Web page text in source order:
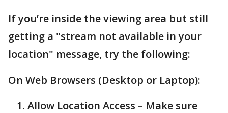
If you’re inside the viewing area but still
getting a "stream not available in your
location" message, try the following:
On Web Browsers (Desktop or Laptop):
Allow Location Access – Make sure